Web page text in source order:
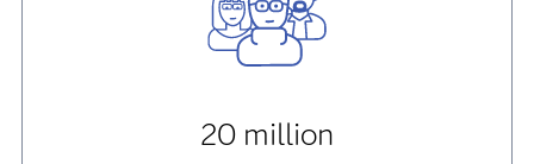
20 million